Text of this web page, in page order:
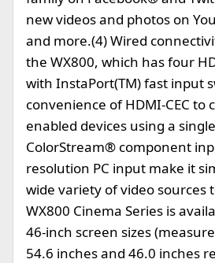
new videos and photos on
and more.(4) Wired
the WX800, which has four
with InstaPort(TM) fast input
convenience of HDMI-CEC to
enabled devices using a
ColorStream® component
resolution PC input make it
wide variety of video sources
WX800 Cinema Series is
46-inch screen sizes
54.6 inches and 46.0 inches